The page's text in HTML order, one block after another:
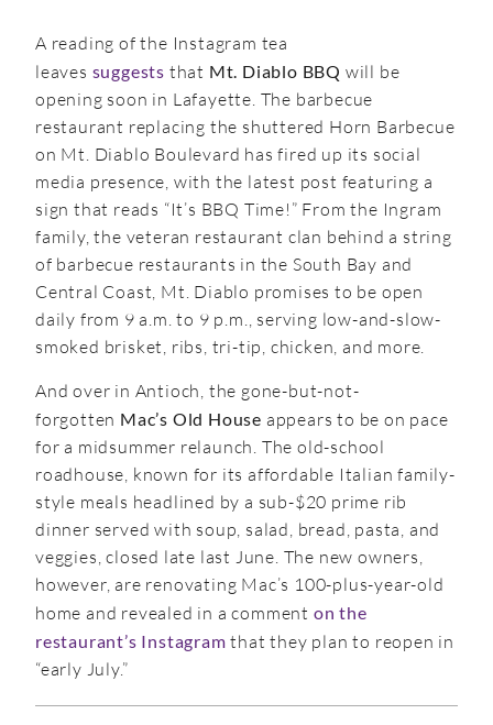
A reading of the Instagram tea
leaves suggests that Mt. Diablo BBQ will be
opening soon in Lafayette. The barbecue
restaurant replacing the shuttered Horn Barbecue
on Mt. Diablo Boulevard has fired up its social
media presence, with the latest post featuring a
sign that reads “It’s BBQ Time!” From the Ingram
family, the veteran restaurant clan behind a string
of barbecue restaurants in the South Bay and
Central Coast, Mt. Diablo promises to be open
daily from 9 a.m. to 9 p.m., serving low-and-slow-
smoked brisket, ribs, tri-tip, chicken, and more.
And over in Antioch, the gone-but-not-
forgotten Mac’s Old House appears to be on pace
for a midsummer relaunch. The old-school
roadhouse, known for its affordable Italian family-
style meals headlined by a sub-$20 prime rib
dinner served with soup, salad, bread, pasta, and
veggies, closed late last June. The new owners,
however, are renovating Mac’s 100-plus-year-old
home and revealed in a comment on the
restaurant’s Instagram that they plan to reopen in
“early July.”